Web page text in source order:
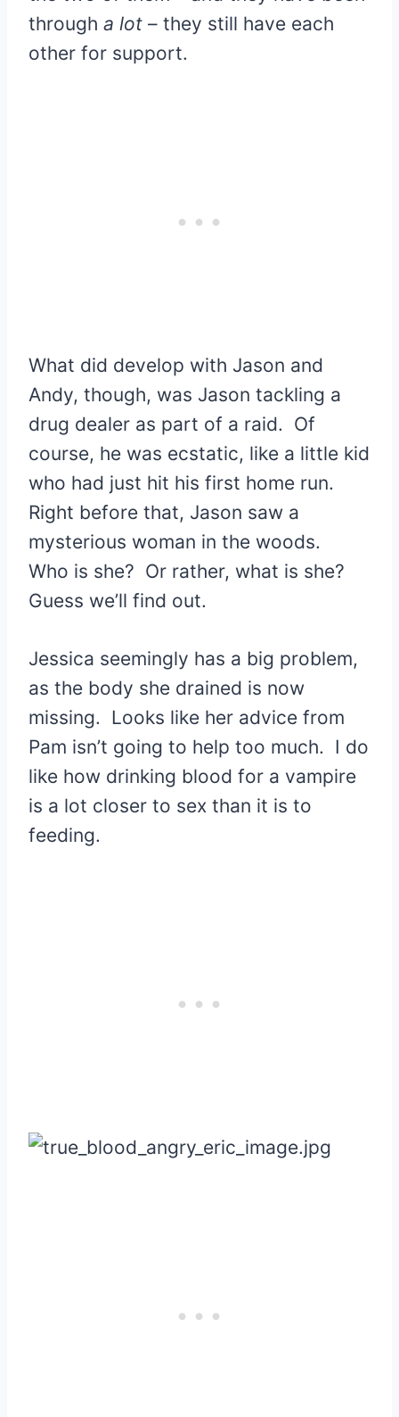
through a lot – they still have each
other for support.
What did develop with Jason and
Andy, though, was Jason tackling a
drug dealer as part of a raid. Of
course, he was ecstatic, like a little kid
who had just hit his first home run.
Right before that, Jason saw a
mysterious woman in the woods.
Who is she? Or rather, what is she?
Guess we’ll find out.
Jessica seemingly has a big problem,
as the body she drained is now
missing. Looks like her advice from
Pam isn’t going to help too much. I do
like how drinking blood for a vampire
is a lot closer to sex than it is to
feeding.